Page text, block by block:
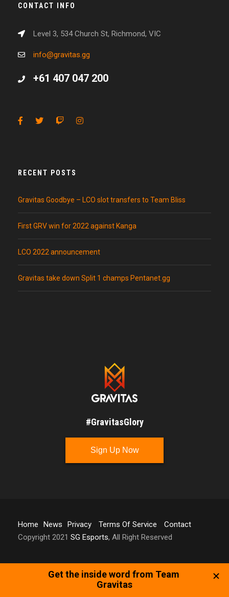
CONTACT INFO
Level 3, 534 Church St, Richmond, VIC
info@gravitas.gg
+61 407 047 200
RECENT POSTS
Gravitas Goodbye – LCO slot transfers to Team Bliss
First GRV win for 2022 against Kanga
LCO 2022 announcement
Gravitas take down Split 1 champs Pentanet.gg
#GravitasGlory
Sign Up Now
Home News Privacy Terms Of Service
Contact
Copyright 2021 SG Esports, All Right Reserved